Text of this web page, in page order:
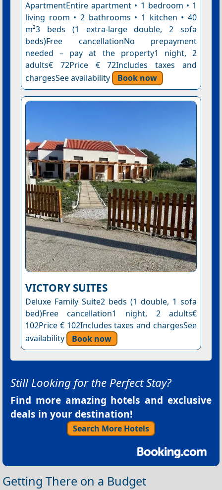
ApartmentEntire apartment • 1 bedroom • 1
living room • 2 bathrooms • 1 kitchen • 40
m²3 beds (1 extra-large double, 2 sofa
beds)Free cancellationNo prepayment
needed – pay at the property1 night, 2
adults€ 72Price € 72Includes taxes and
chargesSee availability
Book now
VICTORY SUITES
Deluxe Family Suite2 beds (1 double, 1 sofa
bed)Free cancellation1 night, 2 adults€
102Price € 102Includes taxes and chargesSee
availability
Book now
Still Looking for the Perfect Stay?
Find more amazing hotels and exclusive
deals in your destination!
Search More Hotels
Getting There on a Budget